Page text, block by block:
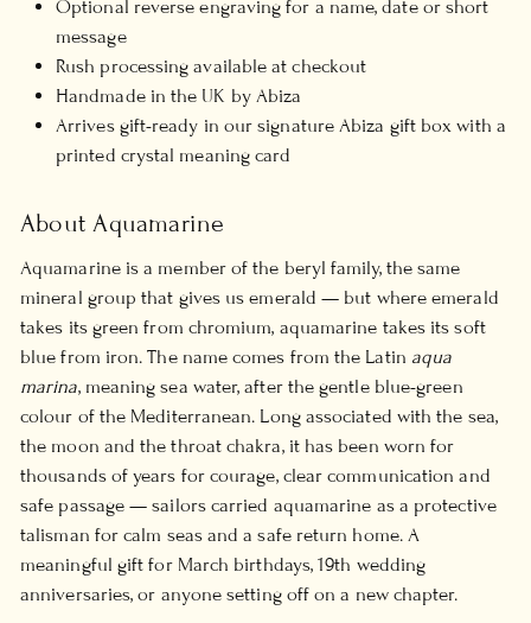
Optional reverse engraving for a name, date or short
message
Rush processing available at checkout
Handmade in the UK by Abiza
Arrives gift-ready in our signature Abiza gift box with a
printed crystal meaning card
About Aquamarine
Aquamarine is a member of the beryl family, the same
mineral group that gives us emerald — but where emerald
takes its green from chromium, aquamarine takes its soft
blue from iron. The name comes from the Latin aqua
marina, meaning sea water, after the gentle blue-green
colour of the Mediterranean. Long associated with the sea,
the moon and the throat chakra, it has been worn for
thousands of years for courage, clear communication and
safe passage — sailors carried aquamarine as a protective
talisman for calm seas and a safe return home. A
meaningful gift for March birthdays, 19th wedding
anniversaries, or anyone setting off on a new chapter.